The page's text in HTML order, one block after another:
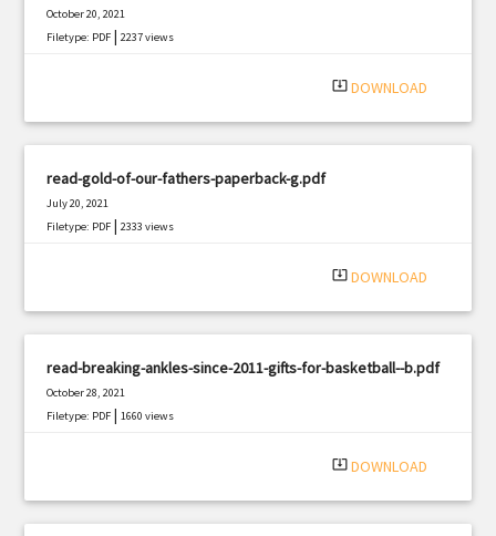
October 20, 2021
Filetype: PDF |2237 views
system_update_alt DOWNLOAD
read-gold-of-our-fathers-paperback-g.pdf
July 20, 2021
Filetype: PDF |2333 views
system_update_alt DOWNLOAD
read-breaking-ankles-since-2011-gifts-for-basketball--b.pdf
October 28, 2021
Filetype: PDF |1660 views
system_update_alt DOWNLOAD